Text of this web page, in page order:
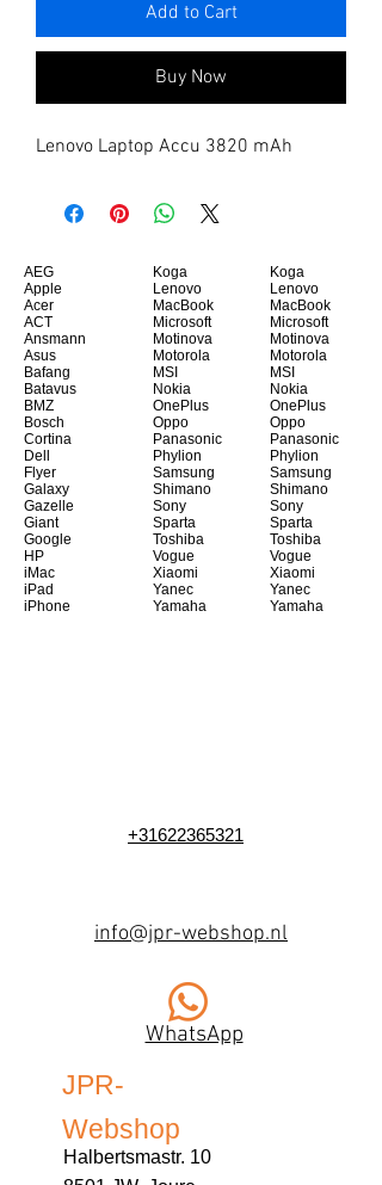
Add to Cart
Buy Now
Lenovo Laptop Accu 3820 mAh
AEG
Apple
Acer
ACT
Ansmann
Asus
Bafang
Batavus
BMZ
Bosch
Cortina
Dell
Flyer
Galaxy
Gazelle
Giant
Google
HP
iMac
iPad
iPhone
Koga
Lenovo
MacBook
Microsoft
Motinova
Motorola
MSI
Nokia
OnePlus
Oppo
Panasonic
Phylion
Samsung
Shimano
Sony
Sparta
Toshiba
Vogue
Xiaomi
Yanec
Yamaha
Koga
Lenovo
MacBook
Microsoft
Motinova
Motorola
MSI
Nokia
OnePlus
Oppo
Panasonic
Phylion
Samsung
Shimano
Sony
Sparta
Toshiba
Vogue
Xiaomi
Yanec
Yamaha
+31622365321
info@jpr-webshop.nl
WhatsApp
JPR-
Webshop
Halbertsmastr. 10